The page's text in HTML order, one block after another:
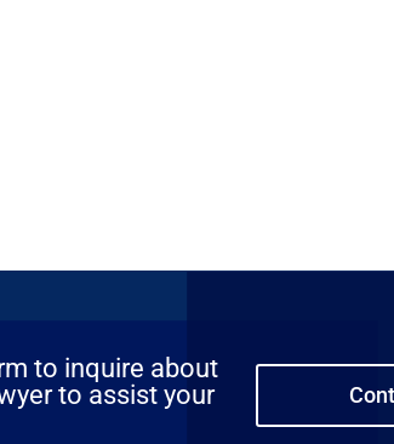
to inquire about
to assist your